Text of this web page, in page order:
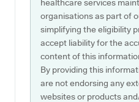
healthcare services
organisations as part of
simplifying the eligibility
accept liability for the
content of this
By providing this
are not endorsing any
websites or products